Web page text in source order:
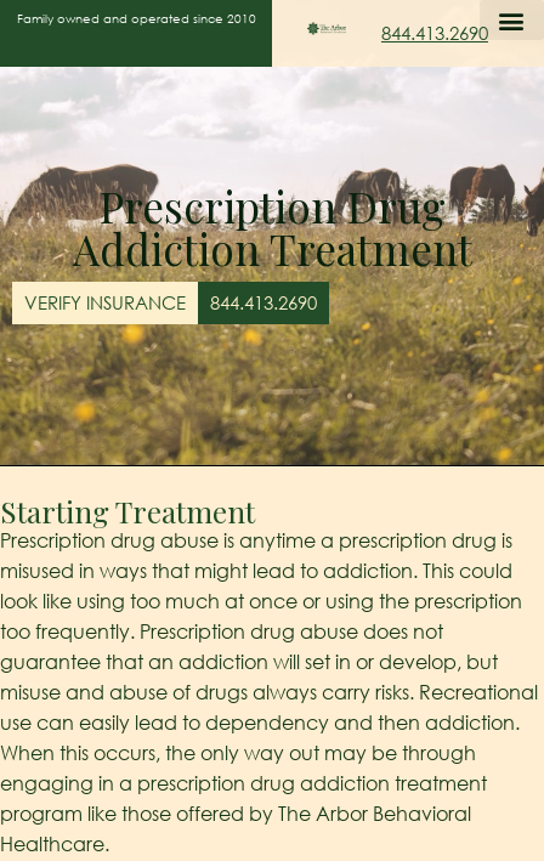
Family owned and operated since 2010
844.413.2690
Prescription Drug
Addiction Treatment
VERIFY INSURANCE 844.413.2690
Starting Treatment
Prescription drug abuse is anytime a prescription drug is
misused in ways that might lead to addiction. This could
look like using too much at once or using the prescription
too frequently. Prescription drug abuse does not
guarantee that an addiction will set in or develop, but
misuse and abuse of drugs always carry risks. Recreational
use can easily lead to dependency and then addiction.
When this occurs, the only way out may be through
engaging in a prescription drug addiction treatment
program like those offered by The Arbor Behavioral
Healthcare.